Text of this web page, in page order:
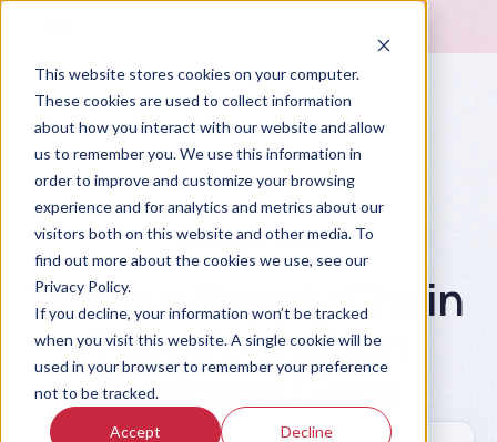
This website stores cookies on your computer.
These cookies are used to collect information
about how you interact with our website and allow
us to remember you. We use this information in
order to improve and customize your browsing
experience and for analytics and metrics about our
visitors both on this website and other media. To
find out more about the cookies we use, see our
Privacy Policy.
If you decline, your information won’t be tracked
when you visit this website. A single cookie will be
used in your browser to remember your preference
not to be tracked.
Accept Decline
Prompt Library
Write a Supply Chain
Transformation
Business Case